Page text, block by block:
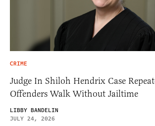
CRIME
Judge In Shiloh Hendrix Case
Offenders Walk Without Jailtime
LIBBY BANDELIN
JULY 24, 2026